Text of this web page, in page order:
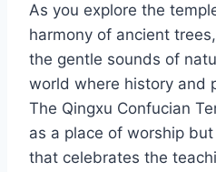
As you explore the
harmony of ancient
the gentle sounds of
world where history and
The Qingxu Confucian
as a place of worship
that celebrates the